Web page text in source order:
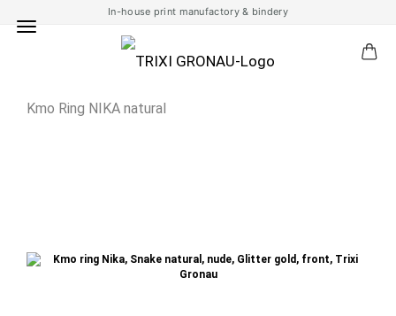
In-house print manufactory & bindery
Kmo Ring NIKA natural